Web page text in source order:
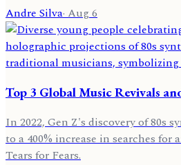
Andre Silva· Aug 6
Top 3 Global Music Revivals
In 2022, Gen Z's discovery of 80s
to a 400% increase in searches
Tears for Fears.